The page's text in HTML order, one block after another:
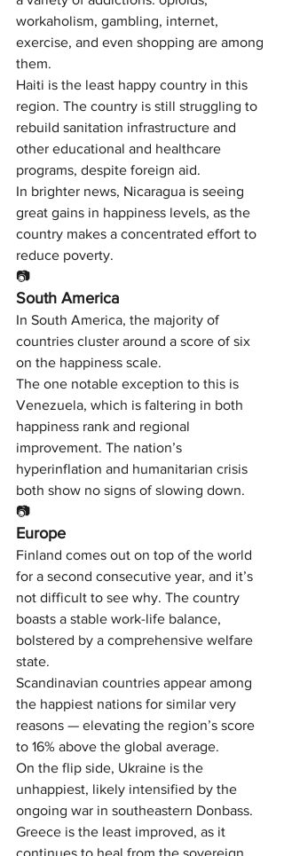
workaholism, gambling, internet,
exercise, and even shopping are among
them.
Haiti is the least happy country in this
region. The country is still struggling to
rebuild sanitation infrastructure and
other educational and healthcare
programs, despite foreign aid.
In brighter news, Nicaragua is seeing
great gains in happiness levels, as the
country makes a concentrated effort to
reduce poverty.
📷
South America
In South America, the majority of
countries cluster around a score of six
on the happiness scale.
The one notable exception to this is
Venezuela, which is faltering in both
happiness rank and regional
improvement. The nation’s
hyperinflation and humanitarian crisis
both show no signs of slowing down.
📷
Europe
Finland comes out on top of the world
for a second consecutive year, and it’s
not difficult to see why. The country
boasts a stable work-life balance,
bolstered by a comprehensive welfare
state.
Scandinavian countries appear among
the happiest nations for similar very
reasons — elevating the region’s score
to 16% above the global average.
On the flip side, Ukraine is the
unhappiest, likely intensified by the
ongoing war in southeastern Donbass.
Greece is the least improved, as it
continues to heal from the sovereign